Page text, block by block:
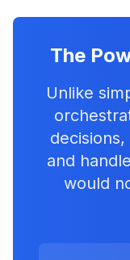
The
Unlike
and
would